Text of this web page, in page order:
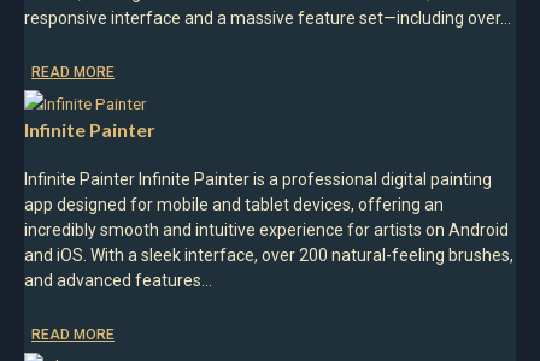
responsive interface and a massive feature set—including over…
READ MORE
Infinite Painter
Infinite Painter Infinite Painter is a professional digital painting
app designed for mobile and tablet devices, offering an
incredibly smooth and intuitive experience for artists on Android
and iOS. With a sleek interface, over 200 natural-feeling brushes,
and advanced features…
READ MORE